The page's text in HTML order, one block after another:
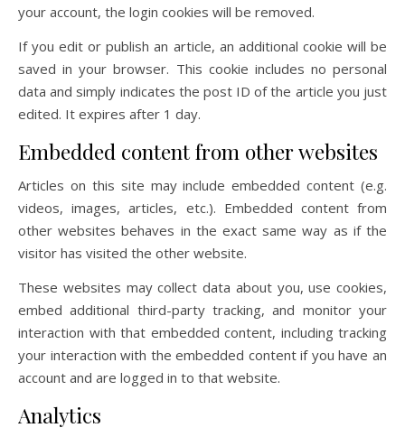
your account, the login cookies will be removed.
If you edit or publish an article, an additional cookie will be
saved in your browser. This cookie includes no personal
data and simply indicates the post ID of the article you just
edited. It expires after 1 day.
Embedded content from other websites
Articles on this site may include embedded content (e.g.
videos, images, articles, etc.). Embedded content from
other websites behaves in the exact same way as if the
visitor has visited the other website.
These websites may collect data about you, use cookies,
embed additional third-party tracking, and monitor your
interaction with that embedded content, including tracking
your interaction with the embedded content if you have an
account and are logged in to that website.
Analytics